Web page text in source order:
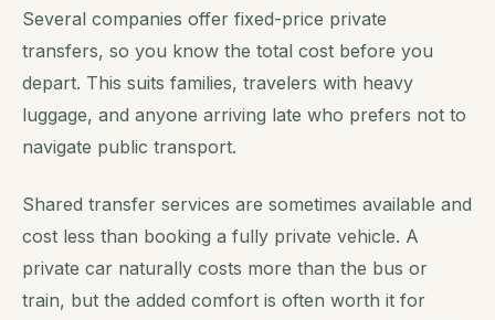
Several companies offer fixed-price private
transfers, so you know the total cost before you
depart. This suits families, travelers with heavy
luggage, and anyone arriving late who prefers not to
navigate public transport.
Shared transfer services are sometimes available and
cost less than booking a fully private vehicle. A
private car naturally costs more than the bus or
train, but the added comfort is often worth it for